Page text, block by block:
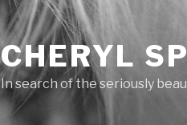
CHERYL
In search of the seriously